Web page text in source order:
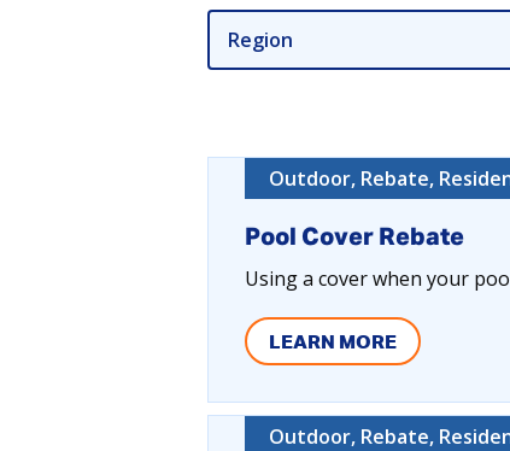
Region
Outdoor, Rebate,
Pool Cover Rebate
Using a cover when your
LEARN MORE
Outdoor, Rebate,